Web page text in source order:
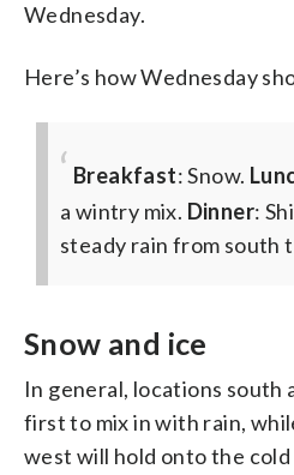
Wednesday.
Here’s how Wednesday
Breakfast: Snow.
a wintry mix. Dinner:
steady rain from south
Snow and ice
In general, locations south
first to mix in with rain,
west will hold onto the